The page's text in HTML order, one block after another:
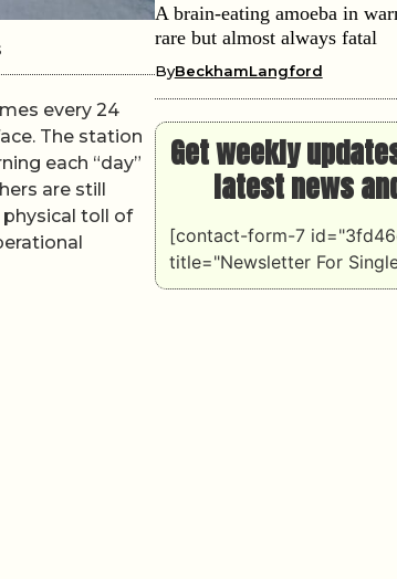
every 24
The station
each “day”
are still
toll of
A brain-eating amoeba in
rare but almost always fatal
ByBeckhamLangford
Get weekly
latest news
[contact-form-7
title="Newsletter For